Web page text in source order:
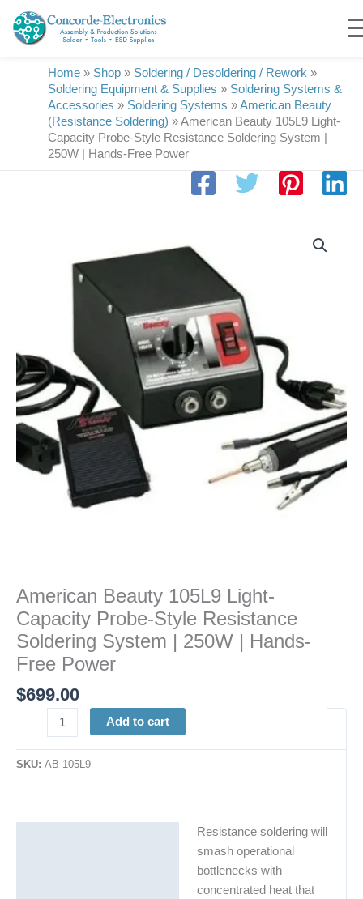
content
Home » Shop » Soldering / Desoldering / Rework »
Soldering Equipment & Supplies » Soldering Systems &
Accessories » Soldering Systems »American Beauty
(Resistance Soldering) »American Beauty 105L9 Light-
Capacity Probe-Style Resistance Soldering System |
250W | Hands-Free Power
American Beauty 105L9 Light-
Capacity Probe-Style Resistance
Soldering System | 250W | Hands-
Free Power
$699.00
Resistance
Soldering
System
|
250W
|
Add to cart
SKU: AB 105L9
Resistance soldering will
smash operational
bottlenecks with
concentrated heat that